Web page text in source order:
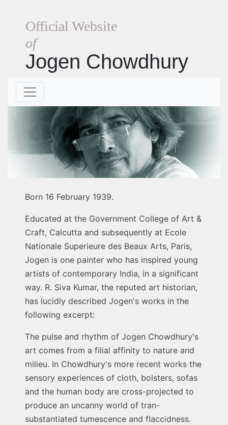
Official Website
of
Jogen Chowdhury
Born 16 February 1939.
Educated at the Government College of Art &
Craft, Calcutta and subsequently at Ecole
Nationale Superieure des Beaux Arts, Paris,
Jogen is one painter who has inspired young
artists of contemporary India, in a significant
way. R. Siva Kumar, the reputed art historian,
has lucidly described Jogen's works in the
following excerpt:
The pulse and rhythm of Jogen Chowdhury's
art comes from a filial affinity to nature and
milieu. In Chowdhury's more recent works the
sensory experiences of cloth, bolsters, sofas
and the human body are cross-projected to
produce an uncanny world of tran-
substantiated tumescence and flaccidness.